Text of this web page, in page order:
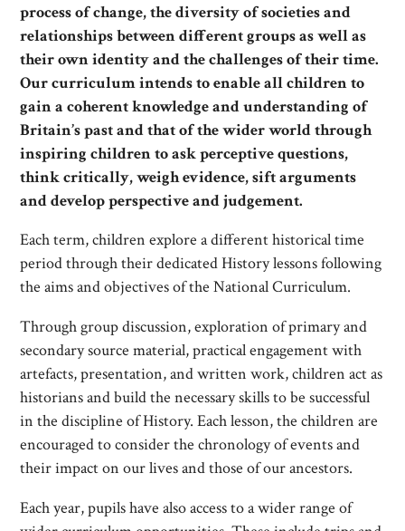
process of change, the diversity of societies and
relationships between different groups as well as
their own identity and the challenges of their time.
Our curriculum intends to enable all children to
gain a coherent knowledge and understanding of
Britain’s past and that of the wider world through
inspiring children to ask perceptive questions,
think critically, weigh evidence, sift arguments
and develop perspective and judgement.
Each term, children explore a different historical time
period through their dedicated History lessons following
the aims and objectives of the National Curriculum.
Through group discussion, exploration of primary and
secondary source material, practical engagement with
artefacts, presentation, and written work, children act as
historians and build the necessary skills to be successful
in the discipline of History. Each lesson, the children are
encouraged to consider the chronology of events and
their impact on our lives and those of our ancestors.
Each year, pupils have also access to a wider range of